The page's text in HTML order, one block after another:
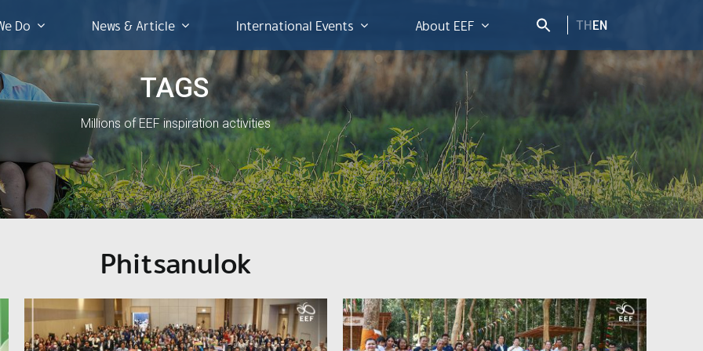
Do News & Article International Events About EEF THEN
TAGS
Millions of EEF inspiration activities
Phitsanulok